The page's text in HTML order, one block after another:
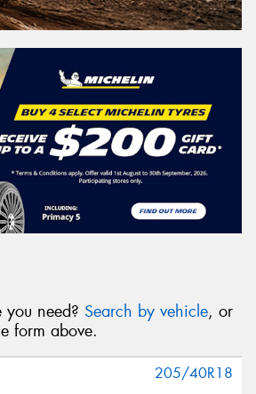
you need? Search by vehicle, or
form above.
205/40R18